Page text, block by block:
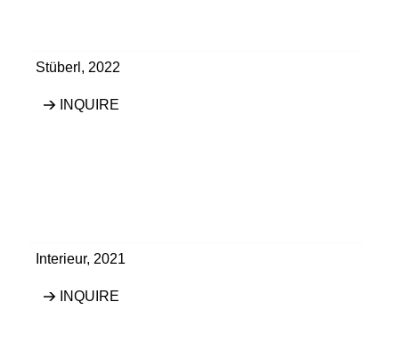
Stüberl , 2022
INQUIRE
Interieur, 2021
INQUIRE